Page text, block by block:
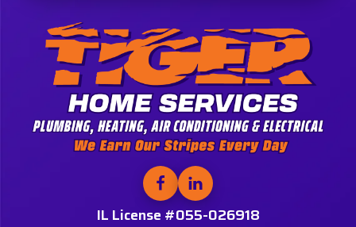
Tiger
Services,
LLC.
Logo
Link
-
Home
FollowTiger
Services,
Follow
Services,
IL License #055-026918